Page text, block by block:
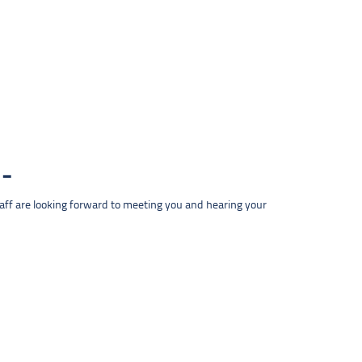
are looking forward to meeting you and hearing your